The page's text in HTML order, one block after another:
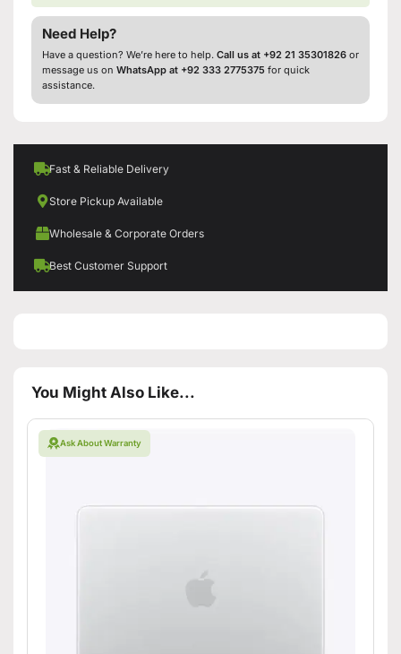
Need Help?
Have a question? We’re here to help. Call us at +92 21 35301826 or
message us on WhatsApp at +92 333 2775375 for quick
assistance.
Fast & Reliable Delivery
Store Pickup Available
Wholesale & Corporate Orders
Best Customer Support
You Might Also Like...
Ask About Warranty